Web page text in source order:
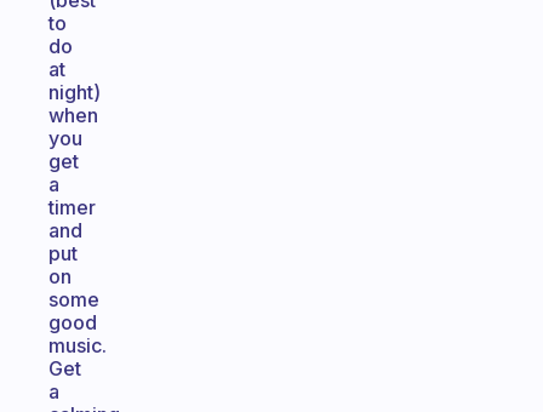
to
do
at
night)
when
you
get
a
timer
and
put
on
some
good
music.
Get
a